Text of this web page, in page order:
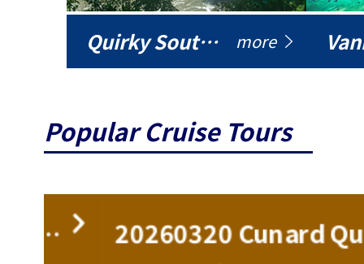
Quirky South America more
Popular Cruise Tours